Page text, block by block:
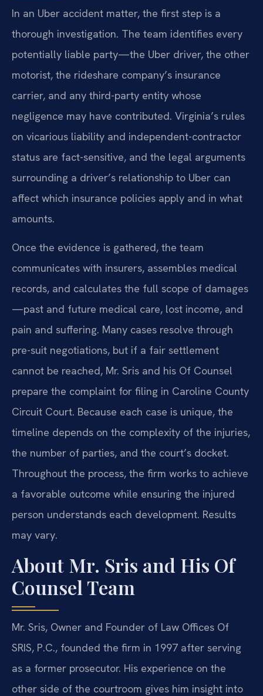
In an Uber accident matter, the first step is a
thorough investigation. The team identifies every
potentially liable party—the Uber driver, the other
motorist, the rideshare company’s insurance
carrier, and any third-party entity whose
negligence may have contributed. Virginia’s rules
on vicarious liability and independent-contractor
status are fact-sensitive, and the legal arguments
surrounding a driver’s relationship to Uber can
affect which insurance policies apply and in what
amounts.
Once the evidence is gathered, the team
communicates with insurers, assembles medical
records, and calculates the full scope of damages
—past and future medical care, lost income, and
pain and suffering. Many cases resolve through
pre-suit negotiations, but if a fair settlement
cannot be reached, Mr. Sris and his Of Counsel
prepare the complaint for filing in Caroline County
Circuit Court. Because each case is unique, the
timeline depends on the complexity of the injuries,
the number of parties, and the court’s docket.
Throughout the process, the firm works to achieve
a favorable outcome while ensuring the injured
person understands each development. Results
may vary.
About Mr. Sris and His Of
Counsel Team
Mr. Sris, Owner and Founder of Law Offices Of
SRIS, P.C., founded the firm in 1997 after serving
as a former prosecutor. His experience on the
other side of the courtroom gives him insight into